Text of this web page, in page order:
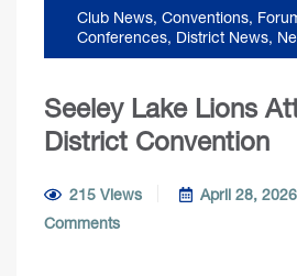
Club News, Conventions,
Conferences, District News,
Seeley Lake Lions
District Convention
215 Views April 28, 2026
Comments